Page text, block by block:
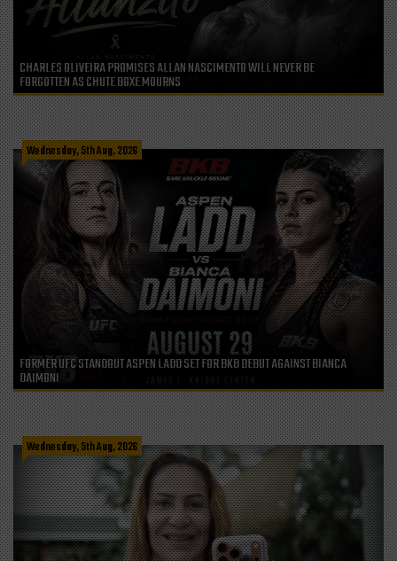
CHARLES OLIVEIRA PROMISES ALLAN NASCIMENTO WILL NEVER BE
FORGOTTEN AS CHUTE BOXE MOURNS
Wednesday, 5th Aug, 2026
FORMER UFC STANDOUT ASPEN LADD SET FOR BKB DEBUT AGAINST BIANCA
DAIMONI
Wednesday, 5th Aug, 2026